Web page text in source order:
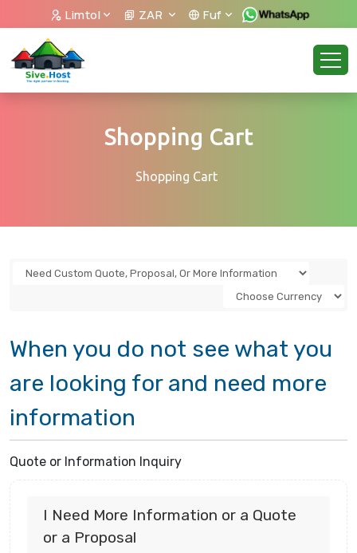
Limtol ZAR Fuf
Shopping Cart
Shopping Cart
When you do not see what you
are looking for and need more
information
Quote or Information Inquiry
I Need More Information or a Quote
or a Proposal